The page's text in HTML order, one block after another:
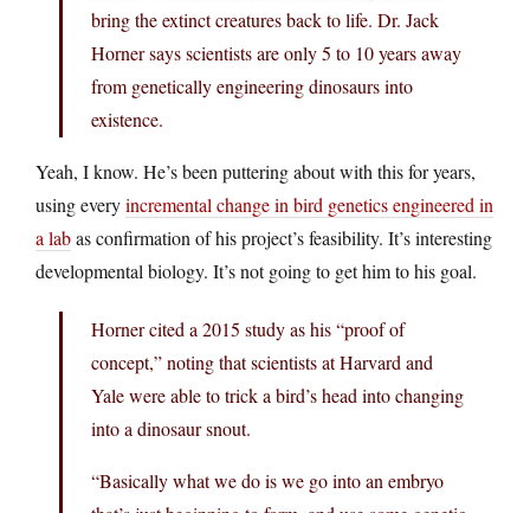
bring the extinct creatures back to life. Dr. Jack
Horner says scientists are only 5 to 10 years away
from genetically engineering dinosaurs into
existence.
Yeah, I know. He’s been puttering about with this for years,
using everyincremental change in bird genetics engineered in
a labas confirmation of his project’s feasibility. It’s interesting
developmental biology. It’s not going to get him to his goal.
Horner cited a 2015 study as his “proof of
concept,” noting that scientists at Harvard and
Yale were able to trick a bird’s head into changing
into a dinosaur snout.
“Basically what we do is we go into an embryo